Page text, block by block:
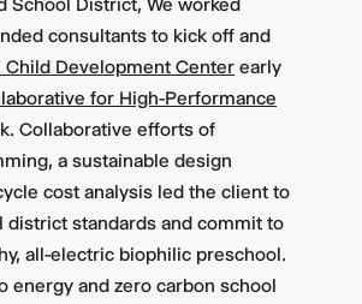
consultants to kick off and
Child Development Center early
for High-Performance
Collaborative efforts of
a sustainable design
cost analysis led the client to
district standards and commit to
all-electric biophilic preschool.
energy and zero carbon school